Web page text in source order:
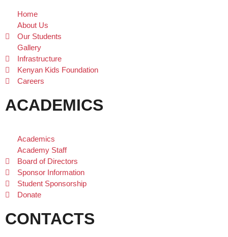
Home
About Us
Our Students
Gallery
Infrastructure
Kenyan Kids Foundation
Careers
ACADEMICS
Academics
Academy Staff
Board of Directors
Sponsor Information
Student Sponsorship
Donate
CONTACTS